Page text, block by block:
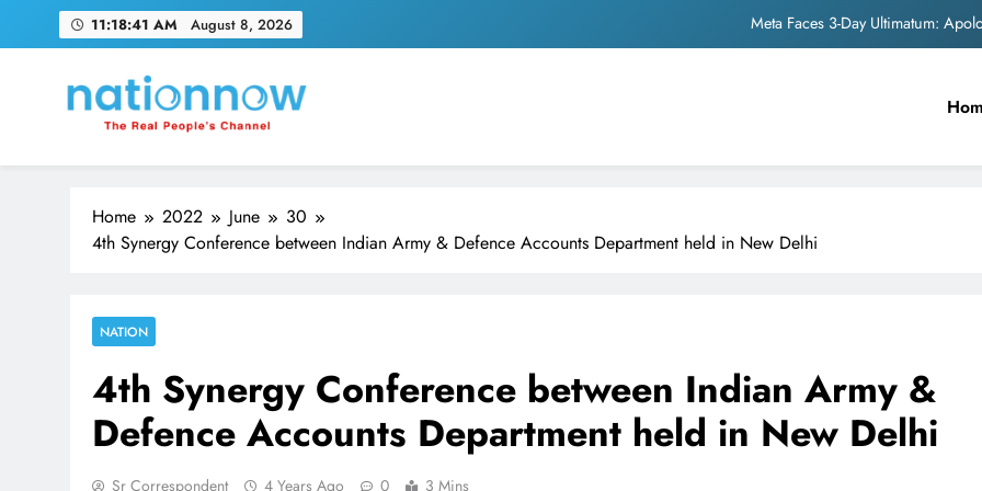
11:18:42 AM August 8, 2026
Meta Faces 3-Day Ultimatum:
Unwavering
Pashmina Roshan lands
Meta Faces 3-Day Ultimatum:
The Trending Times unveils
Unwavering
Nation Now
The Real People's Channel
Home 2022 June
30
4th Synergy Conference between Indian Army & Defence Accounts Department held in New Delhi
NATION
4th Synergy Conference between Indian Army &
Defence Accounts Department held in New Delhi
Sr Correspondent 4 Years Ago 0 3 Mins